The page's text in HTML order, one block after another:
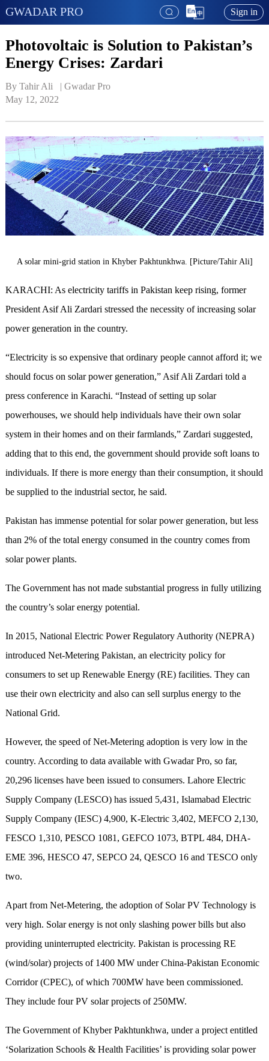
GWADAR PRO Sign in
Photovoltaic is Solution to Pakistan’s
Energy Crises: Zardari
By Tahir Ali   | Gwadar Pro
May 12, 2022
A solar mini-grid station in Khyber Pakhtunkhwa. [Picture/Tahir Ali]
KARACHI: As electricity tariffs in Pakistan keep rising, former
President Asif Ali Zardari stressed the necessity of increasing solar
power generation in the country.
“Electricity is so expensive that ordinary people cannot afford it; we
should focus on solar power generation,” Asif Ali Zardari told a
press conference in Karachi. “Instead of setting up solar
powerhouses, we should help individuals have their own solar
system in their homes and on their farmlands,” Zardari suggested,
adding that to this end, the government should provide soft loans to
individuals. If there is more energy than their consumption, it should
be supplied to the industrial sector, he said.
Pakistan has immense potential for solar power generation, but less
than 2% of the total energy consumed in the country comes from
solar power plants.
The Government has not made substantial progress in fully utilizing
the country’s solar energy potential.
In 2015, National Electric Power Regulatory Authority (NEPRA)
introduced Net-Metering Pakistan, an electricity policy for
consumers to set up Renewable Energy (RE) facilities. They can
use their own electricity and also can sell surplus energy to the
National Grid.
However, the speed of Net-Metering adoption is very low in the
country. According to data available with Gwadar Pro, so far,
20,296 licenses have been issued to consumers. Lahore Electric
Supply Company (LESCO) has issued 5,431, Islamabad Electric
Supply Company (IESC) 4,900, K-Electric 3,402, MEFCO 2,130,
FESCO 1,310, PESCO 1081, GEFCO 1073, BTPL 484, DHA-
EME 396, HESCO 47, SEPCO 24, QESCO 16 and TESCO only
two.
Apart from Net-Metering, the adoption of Solar PV Technology is
very high. Solar energy is not only slashing power bills but also
providing uninterrupted electricity. Pakistan is processing RE
(wind/solar) projects of 1400 MW under China-Pakistan Economic
Corridor (CPEC), of which 700MW have been commissioned.
They include four PV solar projects of 250MW.
The Government of Khyber Pakhtunkhwa, under a project entitled
‘Solarization Schools & Health Facilities’ is providing solar power